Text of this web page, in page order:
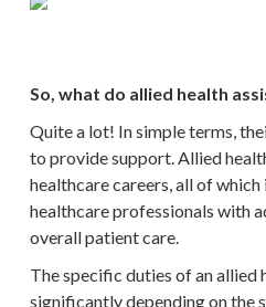
So, what do allied health
Quite a lot! In simple terms,
to provide support. Allied
healthcare careers, all of
healthcare professionals with
overall patient care.
The specific duties of an allied
significantly depending on the